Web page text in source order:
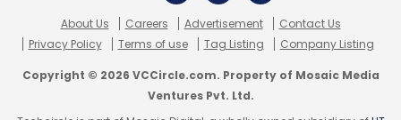
About Us Careers Advertisement
Contact Us
Privacy Policy
Terms of use Tag Listing Company Listing
Copyright © 2026 VCCircle.com. Property of Mosaic Media
Ventures Pvt. Ltd.